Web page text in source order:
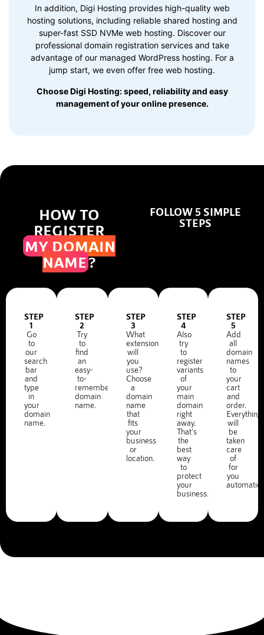
In addition, Digi Hosting provides high-quality web
hosting solutions, including reliable shared hosting and
super-fast SSD NVMe web hosting. Discover our
professional domain registration services and take
advantage of our managed WordPress hosting. For a
jump start, we even offer free web hosting.
Choose Digi Hosting: speed, reliability and easy
management of your online presence.
HOW TO
REGISTER
MY DOMAIN
NAME?
FOLLOW 5 SIMPLE
STEPS
STEP
1
Go
to
our
search
bar
and
type
in
your
domain
name.
STEP
2
Try
to
find
an
easy-
to-
remember
domain
name.
STEP
3
What
extension
will
you
use?
Choose
a
domain
name
that
fits
your
business
or
location.
STEP
4
Also
try
to
register
variants
of
your
main
domain
right
away.
That's
the
best
way
to
protect
your
business.
STEP
5
Add
all
domain
names
to
your
cart
and
order.
Everything
will
be
taken
care
of
for
you